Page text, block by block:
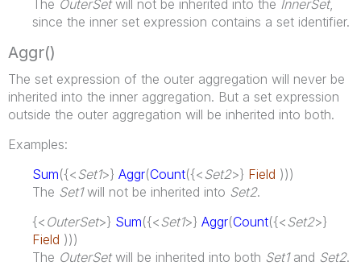
The OuterSetwill not be inherited into the InnerSet,
since the inner set expression contains a set identifier.
Aggr()
The set expression of the outer aggregation will never be
inherited into the inner aggregation. But a set expression
outside the outer aggregation will be inherited into both.
Examples:
Sum({<Set1>} Aggr(Count({<Set2>} Field )))
The Set1will not be inherited into Set2.
{< OuterSet>} Sum({<Set1>} Aggr(Count({<Set2>}
Field )))
The OuterSetwill be inherited into both Set1and Set2.